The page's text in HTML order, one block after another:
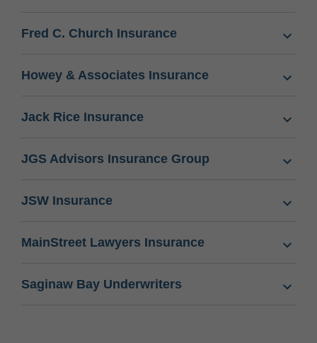
Fred C. Church Insurance
Howey & Associates Insurance
Jack Rice Insurance
JGS Advisors Insurance Group
JSW Insurance
MainStreet Lawyers Insurance
Saginaw Bay Underwriters